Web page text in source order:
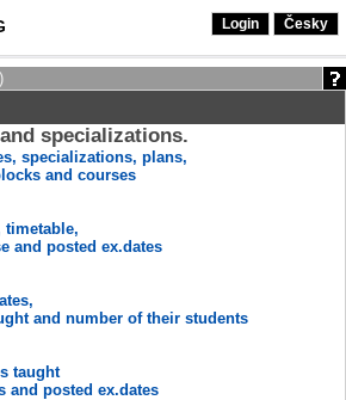
Login Česky
specializations.
specializations, plans,
and courses
and posted ex.dates
and number of their students
taught
and posted ex.dates